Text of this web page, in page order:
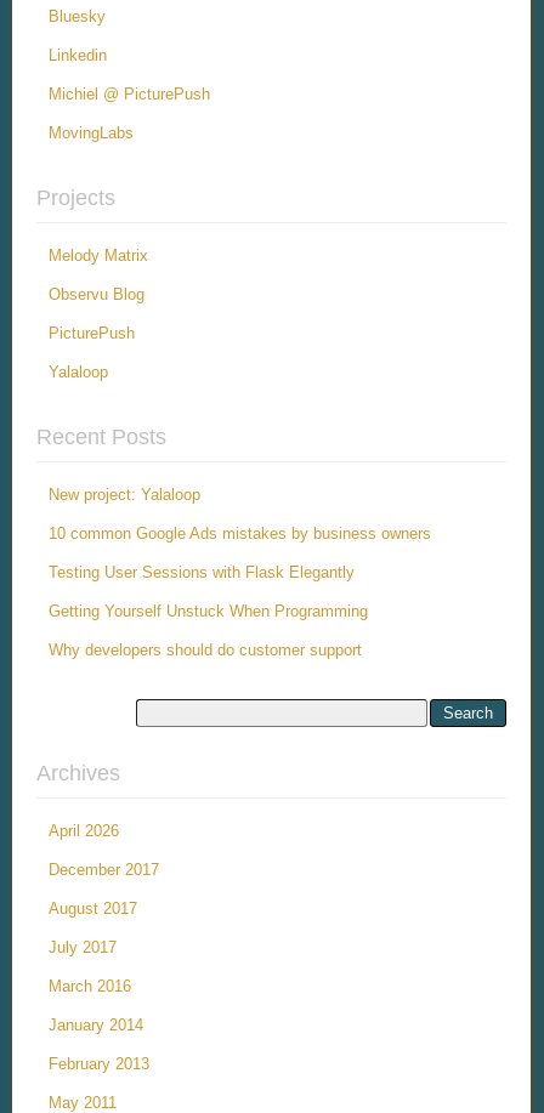
Bluesky
Linkedin
Michiel @ PicturePush
MovingLabs
Projects
Melody Matrix
Observu Blog
PicturePush
Yalaloop
Recent Posts
New project: Yalaloop
10 common Google Ads mistakes by business owners
Testing User Sessions with Flask Elegantly
Getting Yourself Unstuck When Programming
Why developers should do customer support
Archives
April 2026
December 2017
August 2017
July 2017
March 2016
January 2014
February 2013
May 2011